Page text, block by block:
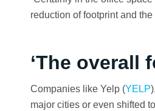
reduction of footprint and
‘The overall
Companies like Yelp (YELP
major cities or even shifted